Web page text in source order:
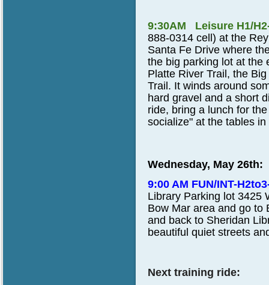
9:30AM Leisure H1/
888-0314 cell) at the
Santa Fe Drive where
the big parking lot at
Platte River Trail, the
Trail. It winds around
hard gravel and a short
ride, bring a lunch for
socialize" at the tables
Wednesday, May 26th:
9:00 AM FUN/INT-
Library Parking lot 3425
Bow Mar area and go to
and back to Sheridan
beautiful quiet streets
Next training ride: